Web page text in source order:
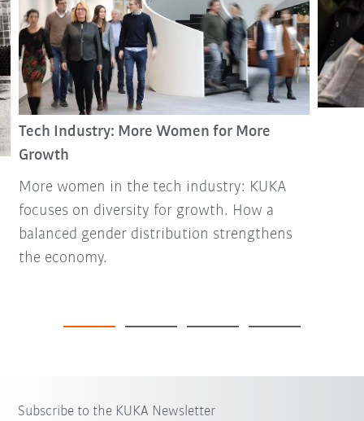
Tech Industry: More Women for More
Growth
More women in the tech industry: KUKA
focuses on diversity for growth. How a
balanced gender distribution strengthens
the economy.
Subscribe to the KUKA Newsletter